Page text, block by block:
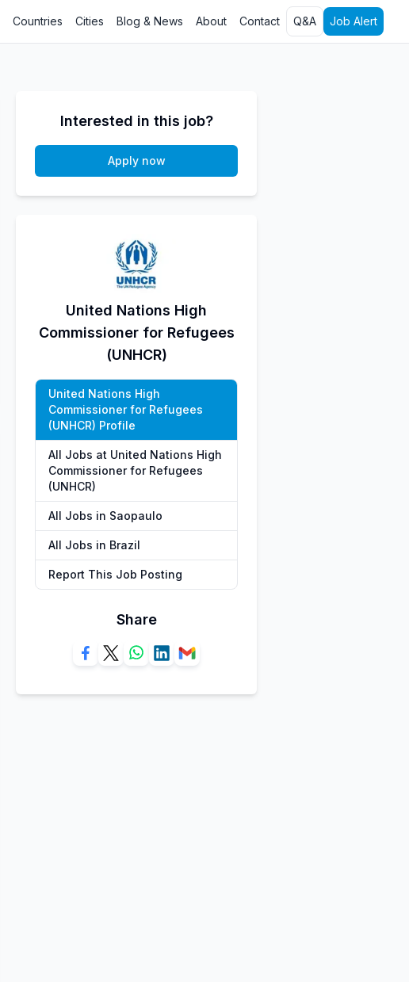
Countries Cities Blog & News About Contact Q&A Job Alert
Interested in this job?
Apply now
United Nations High
Commissioner for Refugees
(UNHCR)
United Nations High
Commissioner for Refugees
(UNHCR) Profile
All Jobs at United Nations High
Commissioner for Refugees
(UNHCR)
All Jobs in Saopaulo
All Jobs in Brazil
Report This Job Posting
Share